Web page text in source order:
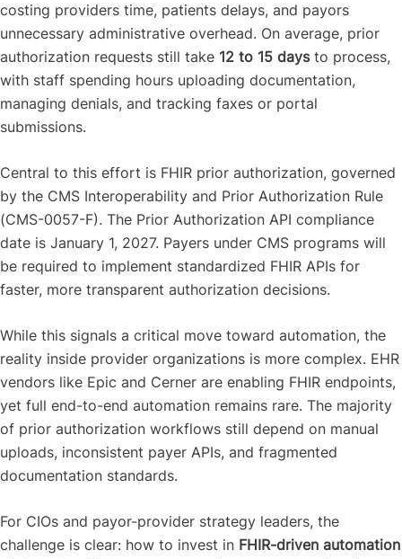
costing providers time, patients delays, and payors
unnecessary administrative overhead. On average, prior
authorization requests still take 12 to 15 daysto process,
with staff spending hours uploading documentation,
managing denials, and tracking faxes or portal
submissions.
Central to this effort is FHIR prior authorization, governed
by the CMS Interoperability and Prior Authorization Rule
(CMS-0057-F). The Prior Authorization API compliance
date is January 1, 2027. Payers under CMS programs will
be required to implement standardized FHIR APIs for
faster, more transparent authorization decisions.
While this signals a critical move toward automation, the
reality inside provider organizations is more complex. EHR
vendors like Epic and Cerner are enabling FHIR endpoints,
yet full end-to-end automation remains rare. The majority
of prior authorization workflows still depend on manual
uploads, inconsistent payer APIs, and fragmented
documentation standards.
For CIOs and payor-provider strategy leaders, the
challenge is clear: how to invest in FHIR-driven automation